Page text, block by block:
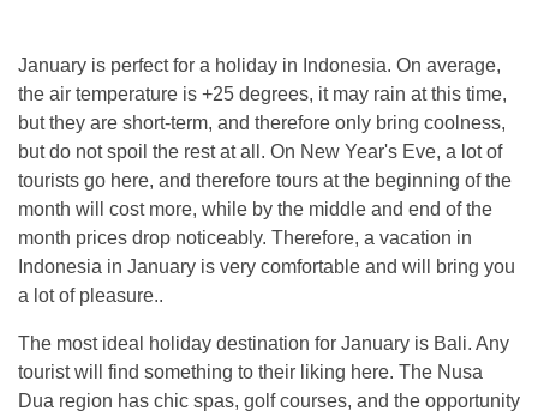
January is perfect for a holiday in Indonesia. On average,
the air temperature is +25 degrees, it may rain at this time,
but they are short-term, and therefore only bring coolness,
but do not spoil the rest at all. On New Year's Eve, a lot of
tourists go here, and therefore tours at the beginning of the
month will cost more, while by the middle and end of the
month prices drop noticeably. Therefore, a vacation in
Indonesia in January is very comfortable and will bring you
a lot of pleasure..
The most ideal holiday destination for January is Bali. Any
tourist will find something to their liking here. The Nusa
Dua region has chic spas, golf courses, and the opportunity